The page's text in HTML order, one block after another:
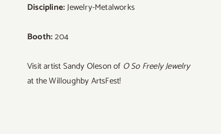
Discipline:Jewelry-Metalworks
Booth:204
Visit artist Sandy Oleson of O So Freely Jewelry
at the Willoughby ArtsFest!